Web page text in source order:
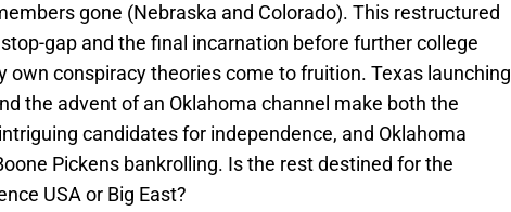
gone (Nebraska and Colorado). This restructured
gap and the final incarnation before further college
own conspiracy theories come to fruition. Texas launching
the advent of an Oklahoma channel make both the
candidates for independence, and Oklahoma
Pickens bankrolling. Is the rest destined for the
USA or Big East?